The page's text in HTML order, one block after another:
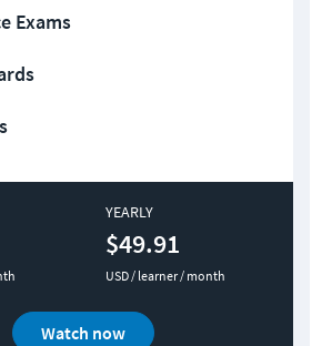
Exams
YEARLY
$49.91
USD / learner / month
Watch now